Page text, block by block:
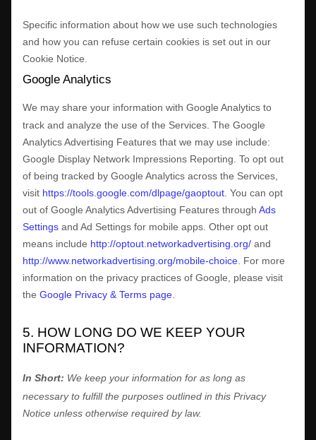
Specific information about how we use such technologies
and how you can refuse certain cookies is set out in our
Cookie Notice
Google Analytics
We may share your information with Google Analytics to
track and analyze the use of the Services. The Google
Analytics Advertising Features that we may use include:
Google Display Network Impressions Reporting To opt out
of being tracked by Google Analytics across the Services,
visit https://tools.google.com/dlpage/gaoptout You can opt
out of Google Analytics Advertising Features through Ads
Settings and Ad Settings for mobile apps. Other opt out
means include http://optout.networkadvertising.org/ and
http://www.networkadvertising.org/mobile-choice For more
information on the privacy practices of Google, please visit
the Google Privacy & Terms page
5. HOW LONG DO WE KEEP YOUR
INFORMATION?
In Short: We keep your information for as long as
necessary to fulfillthe purposes outlined in this Privacy
Notice unless otherwise required by law.